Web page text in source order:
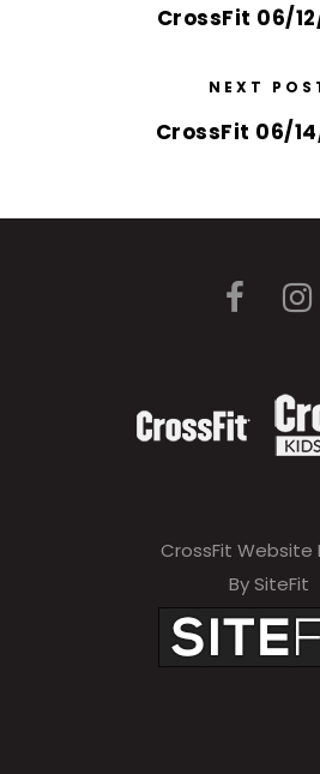
CrossFit 06/
NEXT
CrossFit 06/
CrossFit Website
By SiteFit